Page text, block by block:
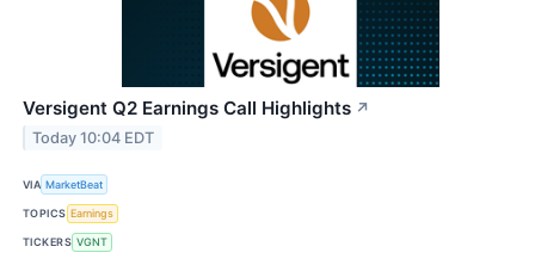
Versigent Q2 Earnings Call Highlights ↗
Today 10:04 EDT
VIA MarketBeat
TOPICS Earnings
TICKERS VGNT